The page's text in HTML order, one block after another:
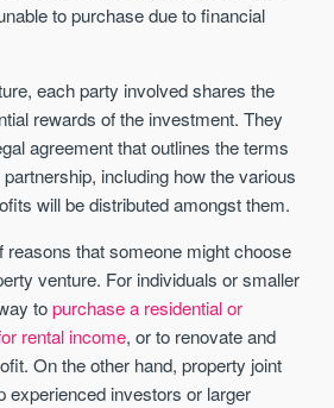
to purchase due to financial
each party involved shares the
rewards of the investment. They
agreement that outlines the terms
including how the various
will be distributed amongst them.
reasons that someone might choose
venture. For individuals or smaller
topurchase a residential or
rental income, or to renovate and
On the other hand, property joint
experienced investors or larger